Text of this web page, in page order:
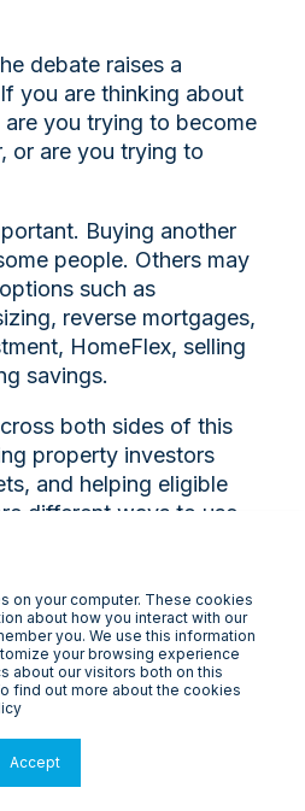
on your computer. These cookies
about how you interact with our
you. We use this information
your browsing experience
about our visitors both on this
find out more about the cookies
Accept
debate raises a
you are thinking about
are you trying to become
or are you trying to
Buying another
people. Others may
such as
reverse mortgages,
HomeFlex, selling
savings.
both sides of this
property investors
and helping eligible
different ways to use
reforms are not yet
not be made on
they are a timely
property strategy,
offs and seek
making major